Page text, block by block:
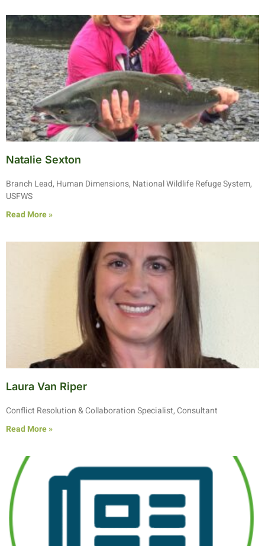
Natalie Sexton
Branch Lead, Human Dimensions, National Wildlife Refuge System,
USFWS
Read More »
Laura Van Riper
Conflict Resolution & Collaboration Specialist, Consultant
Read More »